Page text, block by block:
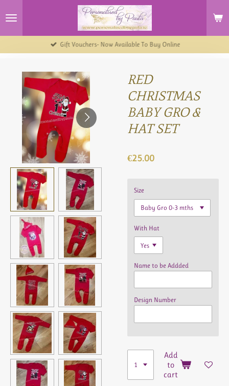
to
Gift Vouchers- Now Available To Buy Online
RED
CHRISTMAS
BABY GRO &
HAT SET
€25.00
Size
With Hat
Name to be Addded
Design Number
Add
to
cart